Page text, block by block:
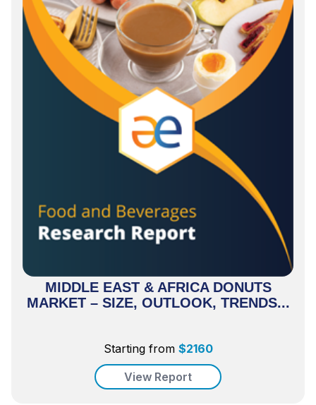
MIDDLE EAST & AFRICA DONUTS
MARKET – SIZE, OUTLOOK, TRENDS...
Starting from $2160
View Report